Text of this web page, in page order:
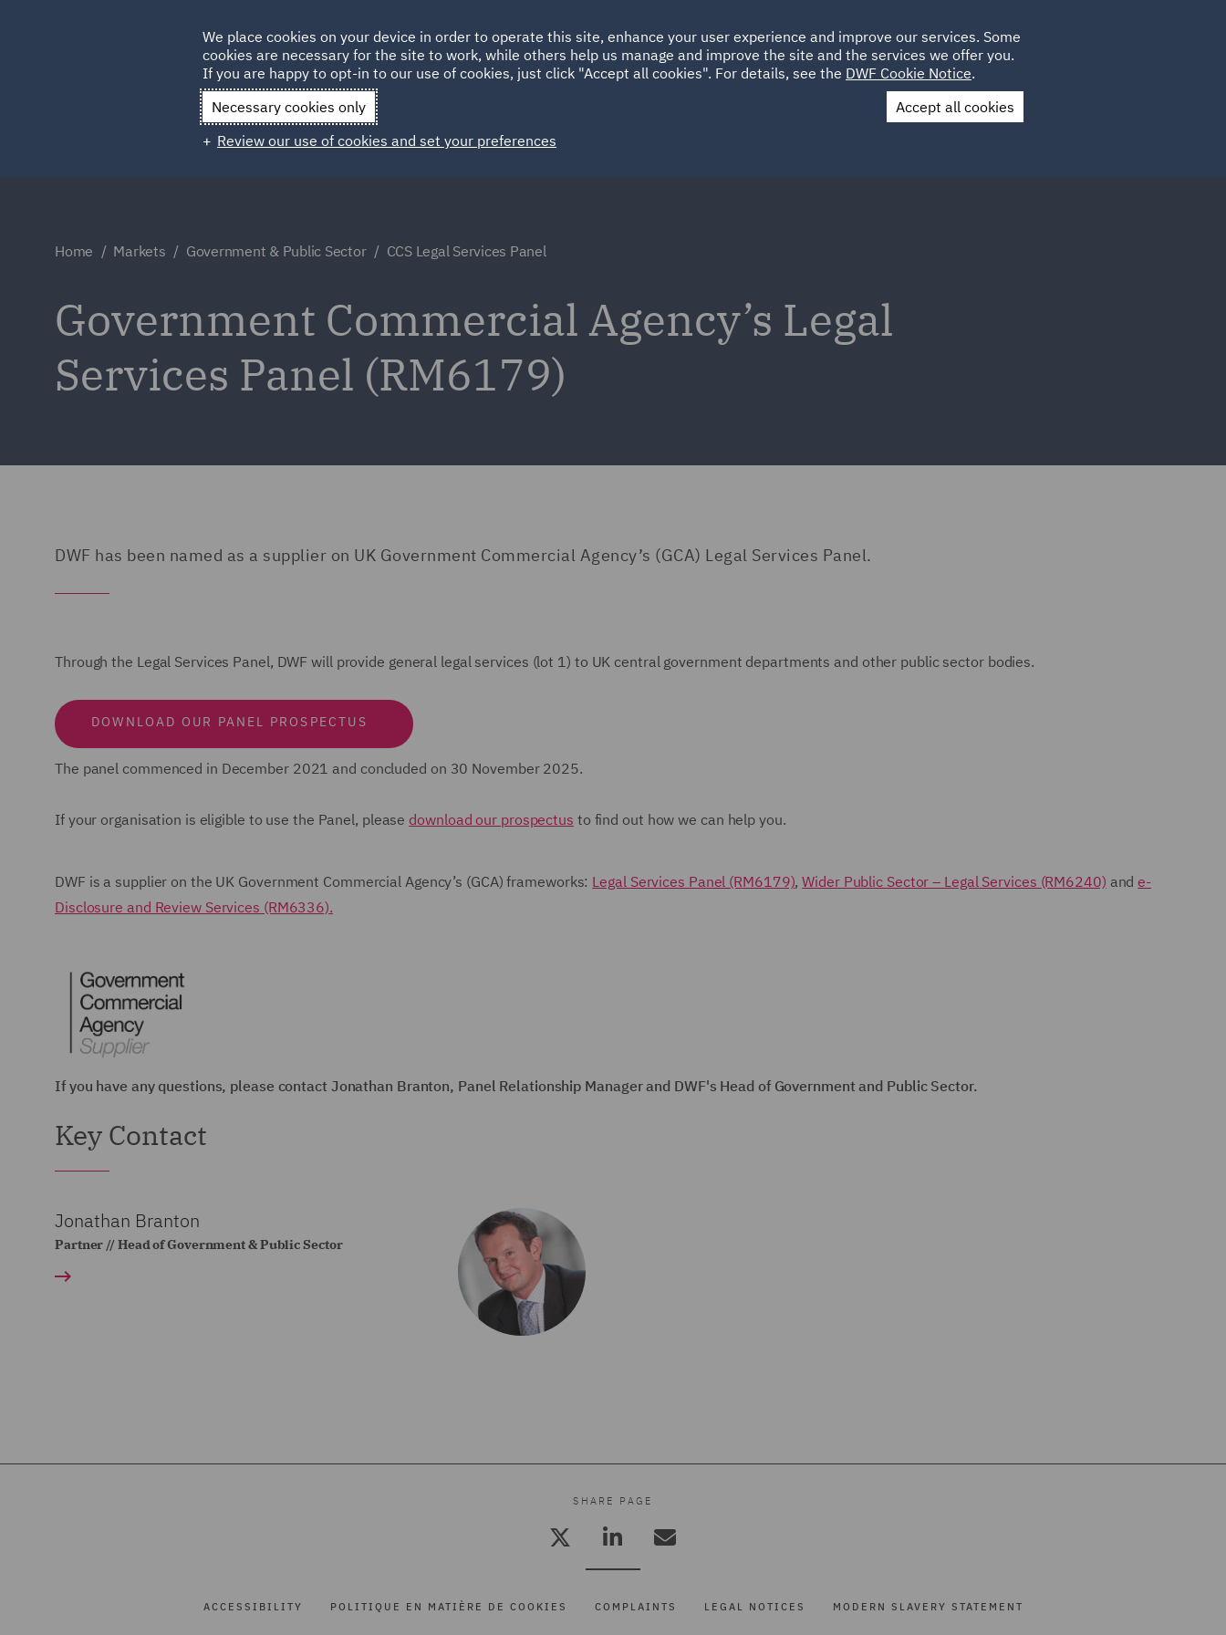
HOME ABOUT SUSTAINABILITY EMPLACEMENTS CAREERS
Qatar Spain UAE UK
Contact Us
Home Markets Government & Public Sector CCS Legal Services Panel
Government Commercial Agency’s Legal
Services Panel (RM6179)
DWF has been named as a supplier on UK Government Commercial Agency’s (GCA) Legal Services Panel.
Through the Legal Services Panel, DWF will provide general legal services (lot 1) to UK central government departments and other public sector bodies.
DOWNLOAD OUR PANEL PROSPECTUS
The panel commenced in December 2021 and concluded on 30 November 2025.
If your organisation is eligible to use the Panel, please download our prospectus to find out how we can help you.
DWF is a supplier on the UK Government Commercial Agency’s (GCA) frameworks: Legal Services Panel (RM6179),Wider Public Sector – Legal Services (RM6240) ande-
Disclosure and Review Services (RM6336).
If you have any questions, please contact Jonathan Branton, Panel Relationship Manager and DWF's Head of Government and Public Sector.
Key Contact
Jonathan Branton
Partner // Head of Government & Public Sector
SHARE PAGE
ACCESSIBILITY POLITIQUE EN MATIÈRE DE COOKIES COMPLAINTS LEGAL NOTICES MODERN SLAVERY STATEMENT
We place cookies on your device in order to operate this site, enhance your user experience and improve our services. Some
cookies are necessary for the site to work, while others help us manage and improve the site and the services we offer you.
If you are happy to opt-in to our use of cookies, just click "Accept all cookies". For details, see the DWF Cookie Notice.
Necessary cookies only
Accept all cookies
Review our use of cookies and set your preferences